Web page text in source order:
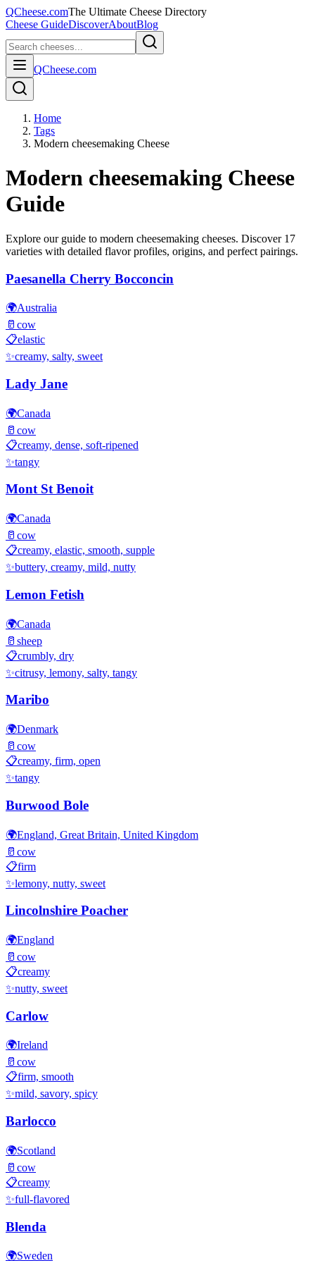
QCheese.comThe Ultimate Cheese Directory
Cheese GuideDiscoverAboutBlog
QCheese.com
Home
Tags
Modern cheesemaking Cheese
Modern cheesemaking Cheese
Guide
Explore our guide to modern cheesemaking cheeses. Discover 17
varieties with detailed flavor profiles, origins, and perfect pairings.
Paesanella Cherry Bocconcin
🌍Australia
🥛 cow
📋elastic
✨creamy, salty, sweet
Lady Jane
🌍Canada
🥛 cow
📋creamy, dense, soft-ripened
✨tangy
Mont St Benoit
🌍Canada
🥛 cow
📋creamy, elastic, smooth, supple
✨buttery, creamy, mild, nutty
Lemon Fetish
🌍Canada
🥛 sheep
📋crumbly, dry
✨citrusy, lemony, salty, tangy
Maribo
🌍Denmark
🥛 cow
📋creamy, firm, open
✨tangy
Burwood Bole
🌍England, Great Britain, United Kingdom
🥛 cow
📋firm
✨lemony, nutty, sweet
Lincolnshire Poacher
🌍England
🥛 cow
📋creamy
✨nutty, sweet
Carlow
🌍Ireland
🥛 cow
📋firm, smooth
✨mild, savory, spicy
Barlocco
🌍Scotland
🥛 cow
📋creamy
✨full-flavored
Blenda
🌍Sweden